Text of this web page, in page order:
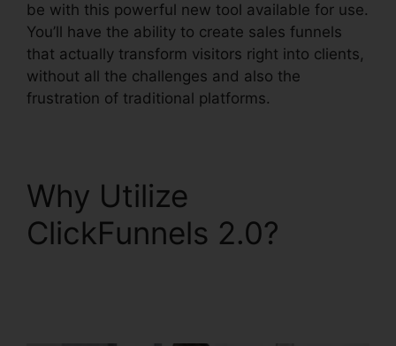
be with this powerful new tool available for use.
You’ll have the ability to create sales funnels
that actually transform visitors right into clients,
without all the challenges and also the
frustration of traditional platforms.
Why Utilize
ClickFunnels 2.0?